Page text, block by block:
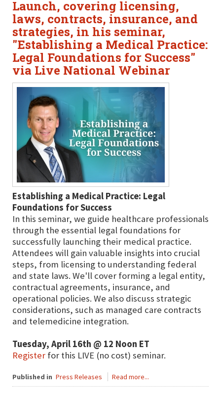
Launch, covering licensing,
laws, contracts, insurance, and
strategies, in his seminar,
"Establishing a Medical Practice:
Legal Foundations for Success"
via Live National Webinar
Establishing a Medical Practice: Legal
Foundations for Success
In this seminar, we guide healthcare professionals
through the essential legal foundations for
successfully launching their medical practice.
Attendees will gain valuable insights into crucial
steps, from licensing to understanding federal
and state laws. We'll cover forming a legal entity,
contractual agreements, insurance, and
operational policies. We also discuss strategic
considerations, such as managed care contracts
and telemedicine integration.
Tuesday, April 16th @ 12 Noon ET
Register for this LIVE (no cost) seminar.
Published in Press Releases Read more...